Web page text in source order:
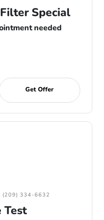
Special
needed
Get Offer
(209) 334-6632
Test